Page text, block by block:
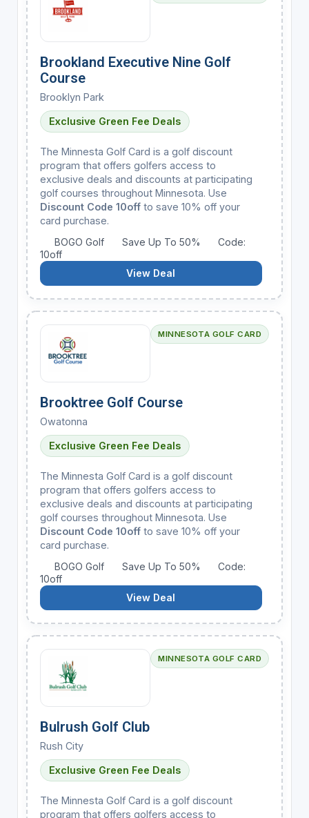
Brookland Executive Nine Golf
Course
Brooklyn Park
Exclusive Green Fee Deals
The Minnesta Golf Card is a golf discount
program that offers golfers access to
exclusive deals and discounts at participating
golf courses throughout Minnesota. Use
Discount Code 10offto save 10% off your
card purchase.
BOGO Golf
Save Up To 50%
Code:
10off
View Deal
MINNESOTA GOLF CARD
Brooktree Golf Course
Owatonna
Exclusive Green Fee Deals
The Minnesta Golf Card is a golf discount
program that offers golfers access to
exclusive deals and discounts at participating
golf courses throughout Minnesota. Use
Discount Code 10offto save 10% off your
card purchase.
BOGO Golf
Save Up To 50%
Code:
10off
View Deal
MINNESOTA GOLF CARD
Bulrush Golf Club
Rush City
Exclusive Green Fee Deals
The Minnesta Golf Card is a golf discount
program that offers golfers access to